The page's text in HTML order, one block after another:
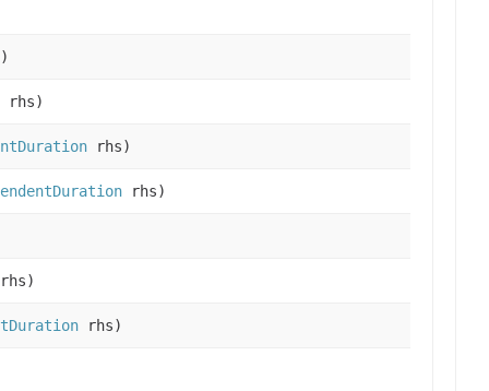
rhs)
rhs)
rhs)
rhs)